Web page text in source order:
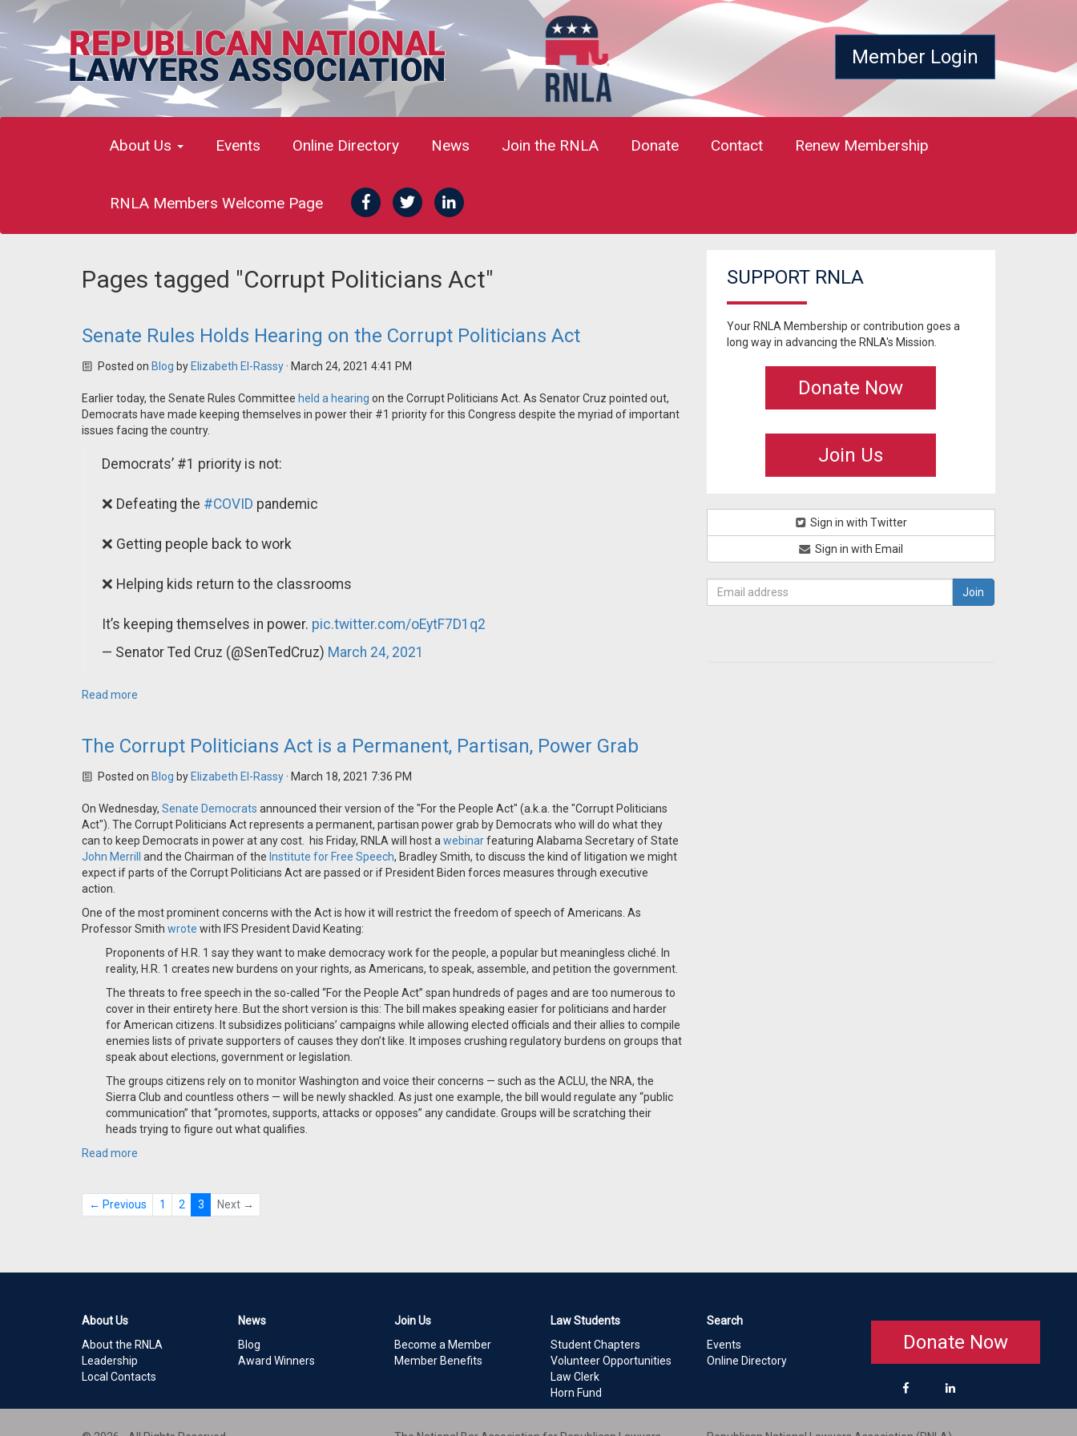
Member Login
About Us Events Online Directory News Join the RNLA Donate Contact Renew Membership
RNLA Members Welcome Page
Pages tagged "Corrupt Politicians Act"
Senate Rules Holds Hearing on the Corrupt Politicians Act
Posted on Blog by Elizabeth El-Rassy· March 24, 2021 4:41 PM
Earlier today, the Senate Rules Committee held a hearing on the Corrupt Politicians Act. As Senator Cruz pointed out,
Democrats have made keeping themselves in power their #1 priority for this Congress despite the myriad of important
issues facing the country.
Democrats’ #1 priority is not:
❌ Defeating the #COVID pandemic
❌ Getting people back to work
❌ Helping kids return to the classrooms
It’s keeping themselves in power. pic.twitter.com/oEytF7D1q2
— Senator Ted Cruz (@SenTedCruz) March 24, 2021
Read more
The Corrupt Politicians Act is a Permanent, Partisan, Power Grab
Posted on Blog by Elizabeth El-Rassy· March 18, 2021 7:36 PM
On Wednesday, Senate Democrats announced their version of the "For the People Act" (a.k.a. the "Corrupt Politicians
Act"). The Corrupt Politicians Act represents a permanent, partisan power grab by Democrats who will do what they
can to keep Democrats in power at any cost. his Friday, RNLA will host a webinarfeaturing Alabama Secretary of State
John Merrill
and the Chairman of the Institute for Free Speech, Bradley Smith, to discuss the kind of litigation we might
expect if parts of the Corrupt Politicians Act are passed or if President Biden forces measures through executive
action.
One of the most prominent concerns with the Act is how it will restrict the freedom of speech of Americans. As
Professor Smith wrote with IFS President David Keating:
Proponents of H.R. 1 say they want to make democracy work for the people, a popular but meaningless cliché. In
reality, H.R. 1 creates new burdens on your rights, as Americans, to speak, assemble, and petition the government.
The threats to free speech in the so-called “For the People Act” span hundreds of pages and are too numerous to
cover in their entirety here. But the short version is this: The bill makes speaking easier for politicians and harder
for American citizens. It subsidizes politicians’ campaigns while allowing elected officials and their allies to compile
enemies lists of private supporters of causes they don’t like. It imposes crushing regulatory burdens on groups that
speak about elections, government or legislation.
The groups citizens rely on to monitor Washington and voice their concerns — such as the ACLU, the NRA, the
Sierra Club and countless others — will be newly shackled. As just one example, the bill would regulate any “public
communication” that “promotes, supports, attacks or opposes” any candidate. Groups will be scratching their
heads trying to figure out what qualifies.
Read more
← Previous 1 2 3 Next →
SUPPORT RNLA
Your RNLA Membership or contribution goes a
long way in advancing the RNLA's Mission.
Donate Now
Join Us
Sign in with Twitter
Sign in with Email
About Us
About the RNLA
Leadership
Local Contacts
News
Blog
Award Winners
Join Us
Become a Member
Member Benefits
Law Students
Student Chapters
Volunteer Opportunities
Law Clerk
Horn Fund
Search
Events
Online Directory
Donate Now